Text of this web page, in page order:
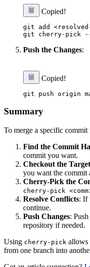
Copied!
git add
Push the Changes:
Copied!
Summary
To merge a specific
Find the Commit
commit you want.
Checkout the
you want the commit
Cherry-Pick the
cherry-pick
Resolve Conflicts: If
continue.
Push Changes:
repository if needed.
Using cherry-pick allows
from one branch into